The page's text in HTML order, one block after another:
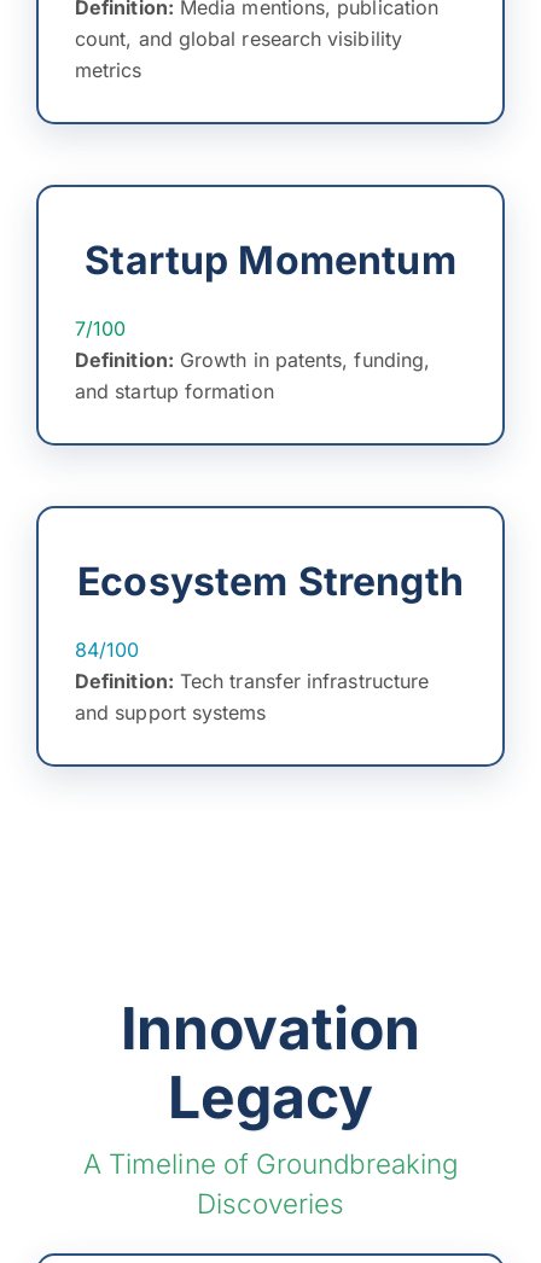
Definition: Media mentions, publication
count, and global research visibility
metrics
Startup Momentum
7/100
Definition: Growth in patents, funding,
and startup formation
Ecosystem Strength
84/100
Definition: Tech transfer infrastructure
and support systems
Innovation
Legacy
A Timeline of Groundbreaking
Discoveries